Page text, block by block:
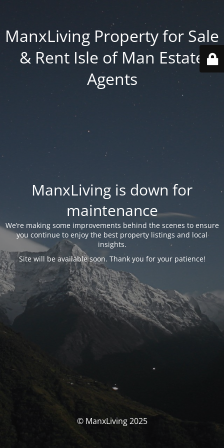
ManxLiving Property for Sale
& Rent Isle of Man Estate
Agents
ManxLiving is down for
maintenance
We’re making some improvements behind the scenes to ensure
you continue to enjoy the best property listings and local
insights.
Site will be available soon. Thank you for your patience!
© ManxLiving 2025